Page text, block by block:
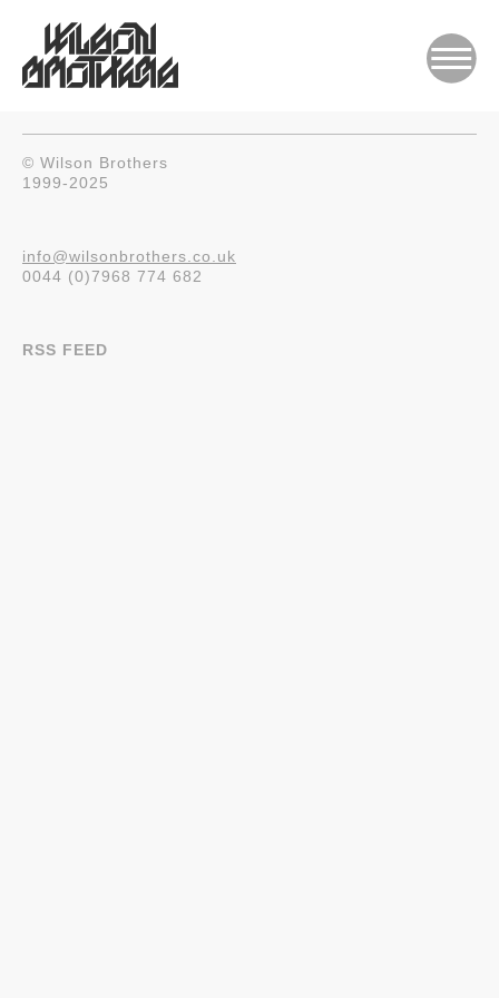
© Wilson Brothers
1999-2025
info@wilsonbrothers.co.uk
0044 (0)7968 774 682
RSS FEED